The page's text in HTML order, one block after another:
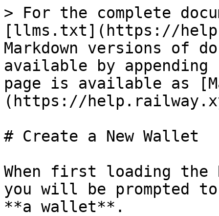
> For the complete
[llms.txt](https://
Markdown versions of
available by
page is available as
(https://
# Create a New Wallet
When first loading the
you will be prompted
**a wallet**.